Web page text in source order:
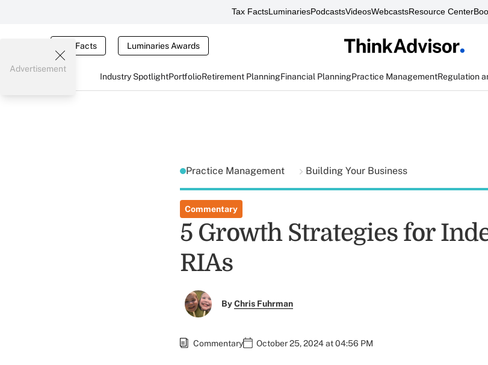
Tax FactsLuminariesPodcastsVideosWebcastsResource Center
Tax Facts Luminaries Awards
Industry SpotlightPortfolioRetirement PlanningFinancial PlanningPractice ManagementRegulation
Advertisement
Practice Management Building Your Business
Commentary
5 Growth Strategies for
RIAs
ByChris Fuhrman
Commentary October 25, 2024 at 04:56 PM